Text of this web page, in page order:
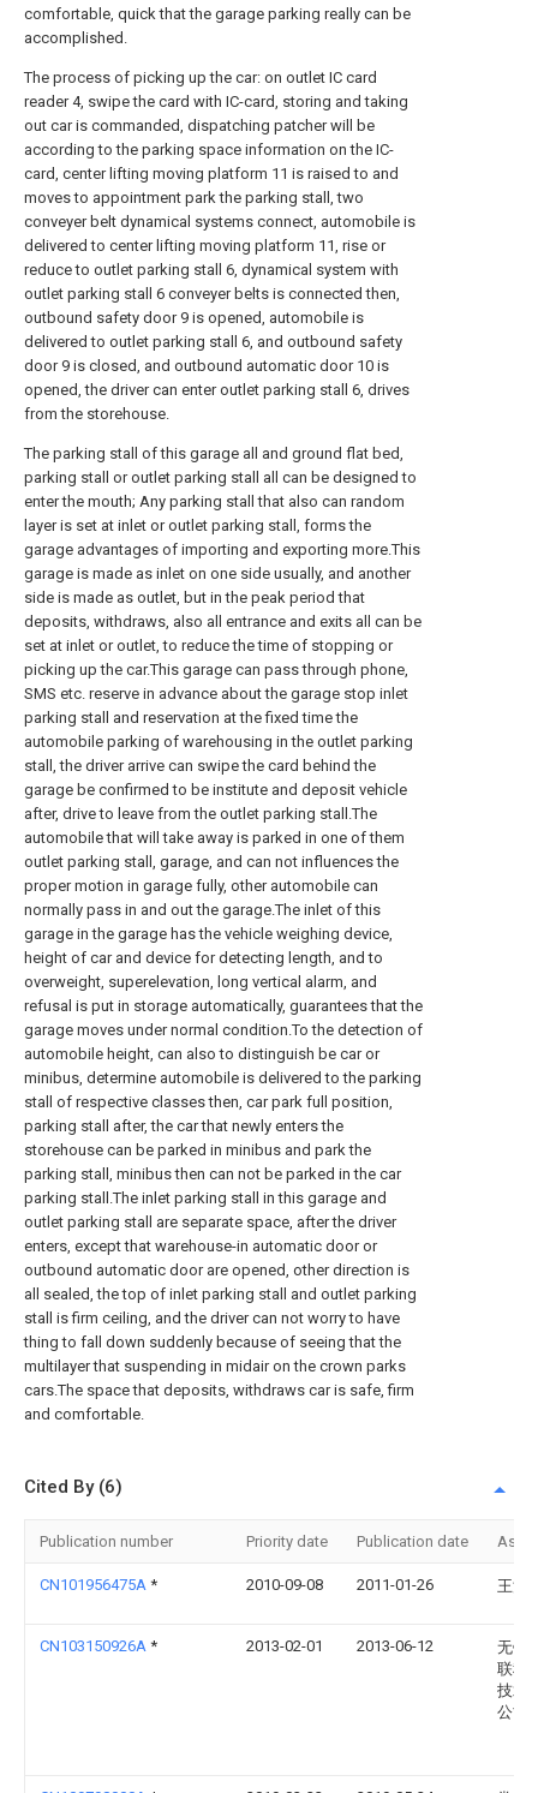
comfortable, quick that the garage parking really can be
accomplished.
The process of picking up the car: on outlet IC card
reader 4, swipe the card with IC-card, storing and taking
out car is commanded, dispatching patcher will be
according to the parking space information on the IC-
card, center lifting moving platform 11 is raised to and
moves to appointment park the parking stall, two
conveyer belt dynamical systems connect, automobile is
delivered to center lifting moving platform 11, rise or
reduce to outlet parking stall 6, dynamical system with
outlet parking stall 6 conveyer belts is connected then,
outbound safety door 9 is opened, automobile is
delivered to outlet parking stall 6, and outbound safety
door 9 is closed, and outbound automatic door 10 is
opened, the driver can enter outlet parking stall 6, drives
from the storehouse.
The parking stall of this garage all and ground flat bed,
parking stall or outlet parking stall all can be designed to
enter the mouth; Any parking stall that also can random
layer is set at inlet or outlet parking stall, forms the
garage advantages of importing and exporting more.This
garage is made as inlet on one side usually, and another
side is made as outlet, but in the peak period that
deposits, withdraws, also all entrance and exits all can be
set at inlet or outlet, to reduce the time of stopping or
picking up the car.This garage can pass through phone,
SMS etc. reserve in advance about the garage stop inlet
parking stall and reservation at the fixed time the
automobile parking of warehousing in the outlet parking
stall, the driver arrive can swipe the card behind the
garage be confirmed to be institute and deposit vehicle
after, drive to leave from the outlet parking stall.The
automobile that will take away is parked in one of them
outlet parking stall, garage, and can not influences the
proper motion in garage fully, other automobile can
normally pass in and out the garage.The inlet of this
garage in the garage has the vehicle weighing device,
height of car and device for detecting length, and to
overweight, superelevation, long vertical alarm, and
refusal is put in storage automatically, guarantees that the
garage moves under normal condition.To the detection of
automobile height, can also to distinguish be car or
minibus, determine automobile is delivered to the parking
stall of respective classes then, car park full position,
parking stall after, the car that newly enters the
storehouse can be parked in minibus and park the
parking stall, minibus then can not be parked in the car
parking stall.The inlet parking stall in this garage and
outlet parking stall are separate space, after the driver
enters, except that warehouse-in automatic door or
outbound automatic door are opened, other direction is
all sealed, the top of inlet parking stall and outlet parking
stall is firm ceiling, and the driver can not worry to have
thing to fall down suddenly because of seeing that the
multilayer that suspending in midair on the crown parks
cars.The space that deposits, withdraws car is safe, firm
and comfortable.
Cited By (6)
Publication number Priority date Publication date
CN101956475A * 2010-09-08 2011-01-26 王沿
CN103150926A * 2013-02-01 2013-06-12
无锡
联科
技术
公司